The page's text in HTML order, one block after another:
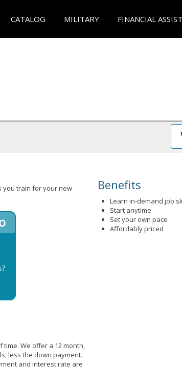
CATALOG MILITARY FINANCIAL
you train for your new
We offer a 12 month,
less the down payment.
and interest rate are
Benefits
Learn in-demand job
Start anytime
Set your own pace
Affordably priced